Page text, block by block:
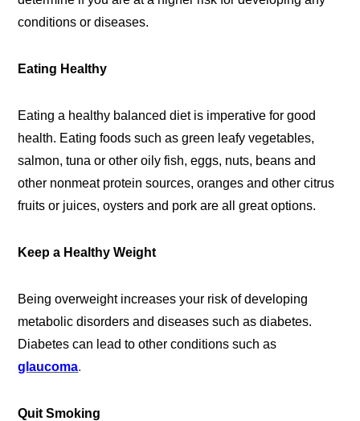
conditions or diseases.
Eating Healthy
Eating a healthy balanced diet is imperative for good
health. Eating foods such as green leafy vegetables,
salmon, tuna or other oily fish, eggs, nuts, beans and
other nonmeat protein sources, oranges and other citrus
fruits or juices, oysters and pork are all great options.
Keep a Healthy Weight
Being overweight increases your risk of developing
metabolic disorders and diseases such as diabetes.
Diabetes can lead to other conditions such as
glaucoma.
Quit Smoking